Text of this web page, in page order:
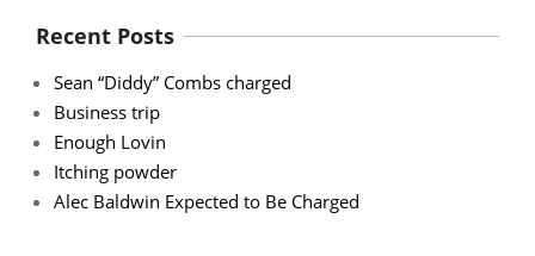
Recent Posts
Sean “Diddy” Combs charged
Business trip
Enough Lovin
Itching powder
Alec Baldwin Expected to Be Charged